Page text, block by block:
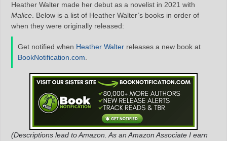
Heather Walter made her debut as a novelist in 2021 with
Malice . Below is a list of Heather Walter’s books in order of
when they were originally released:
Get notified when Heather Walter releases a new book at
BookNotification.com
(Descriptions lead to Amazon. As an Amazon Associate I earn